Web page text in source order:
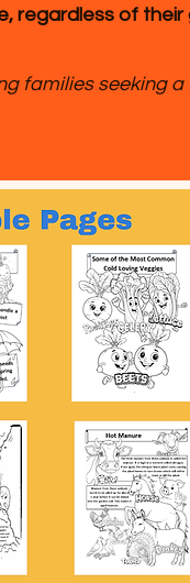
of
families seeking